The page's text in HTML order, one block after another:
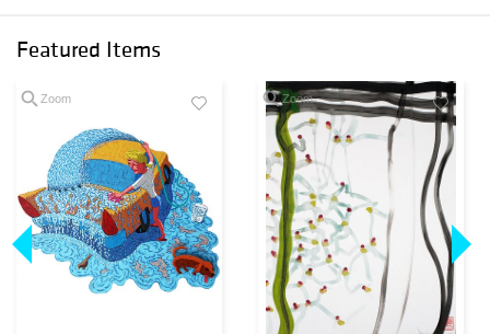
Featured Items
Zoom Zoom